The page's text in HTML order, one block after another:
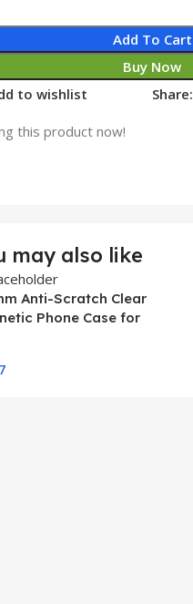
Add To Cart
Buy Now
to wishlist Share:
this product now!
may also like
Anti-Scratch Clear
Phone Case for
Charging Shockproof
Phone Case